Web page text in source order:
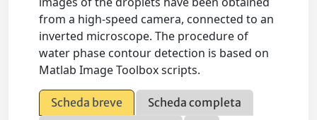
from a high-speed camera, connected to an
inverted microscope. The procedure of
water phase contour detection is based on
Matlab Image Toolbox scripts.
Scheda breve
Scheda completa